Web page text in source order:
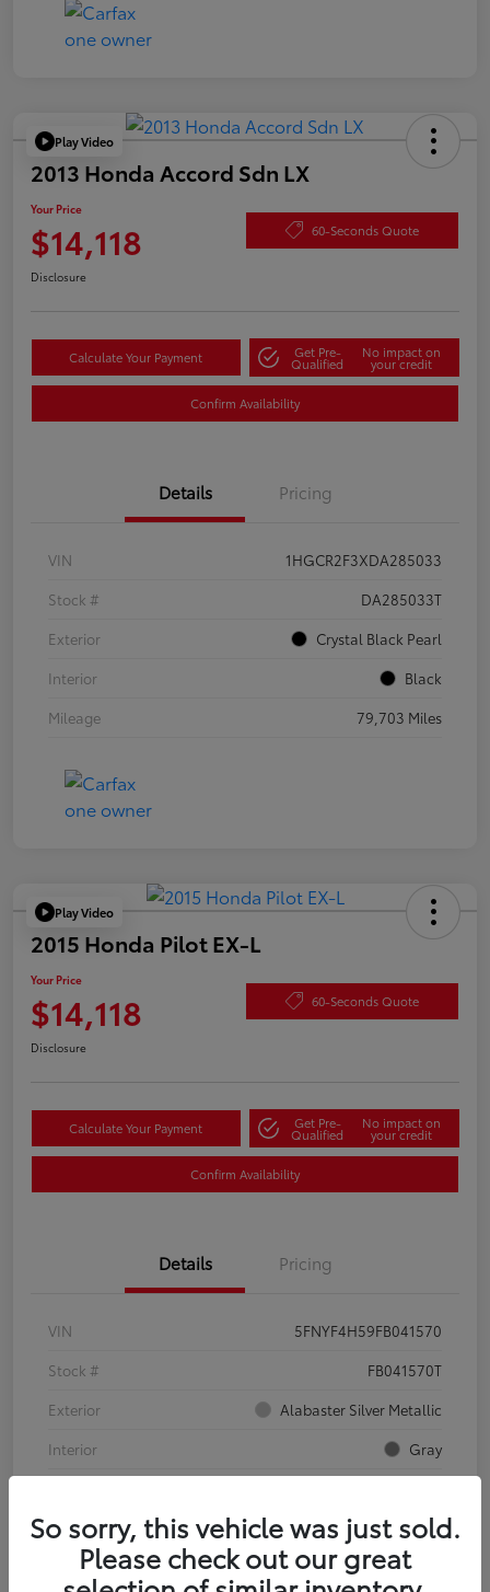
Play Video
2013 Honda Accord Sdn LX
Your Price
$14,118 60-Seconds Quote
Disclosure
Calculate Your Payment Get Pre-
Qualified
No impact on
your credit
Confirm Availability
Details Pricing
VIN
1HGCR2F3XDA285033
Stock #
DA285033T
Exterior
Crystal Black Pearl
Interior
Black
Mileage
79,703 Miles
Play Video
2015 Honda Pilot EX-L
Your Price
$14,118 60-Seconds Quote
Disclosure
Calculate Your Payment Get Pre-
Qualified
No impact on
your credit
Confirm Availability
Details Pricing
VIN
5FNYF4H59FB041570
Stock #
FB041570T
Exterior
Alabaster Silver Metallic
Interior
Gray
So sorry, this vehicle was just sold.
Please check out our great